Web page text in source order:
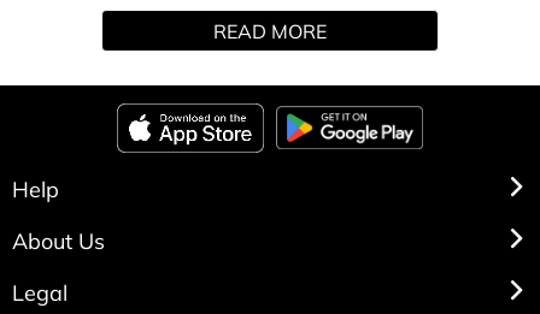
hydrates, softens and leaves your skin lightly scented
Cool Water Woman Moisturizing Body Lotion, a pure
moment of freshness and sensuality to complement your
Eau de Toilette.
READ MORE
Help
About Us
Legal